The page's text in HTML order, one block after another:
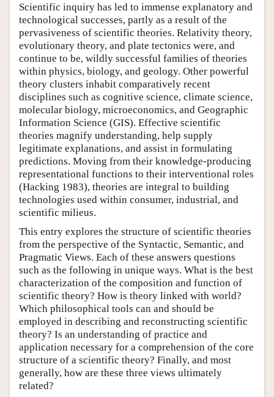
Scientific inquiry has led to immense explanatory and
technological successes, partly as a result of the
pervasiveness of scientific theories. Relativity theory,
evolutionary theory, and plate tectonics were, and
continue to be, wildly successful families of theories
within physics, biology, and geology. Other powerful
theory clusters inhabit comparatively recent
disciplines such as cognitive science, climate science,
molecular biology, microeconomics, and Geographic
Information Science (GIS). Effective scientific
theories magnify understanding, help supply
legitimate explanations, and assist in formulating
predictions. Moving from their knowledge-producing
representational functions to their interventional roles
(Hacking 1983), theories are integral to building
technologies used within consumer, industrial, and
scientific milieus.
This entry explores the structure of scientific theories
from the perspective of the Syntactic, Semantic, and
Pragmatic Views. Each of these answers questions
such as the following in unique ways. What is the best
characterization of the composition and function of
scientific theory? How is theory linked with world?
Which philosophical tools can and should be
employed in describing and reconstructing scientific
theory? Is an understanding of practice and
application necessary for a comprehension of the core
structure of a scientific theory? Finally, and most
generally, how are these three views ultimately
related?